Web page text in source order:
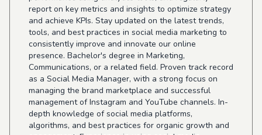
report on key metrics and insights to optimize strategy
and achieve KPIs. Stay updated on the latest trends,
tools, and best practices in social media marketing to
consistently improve and innovate our online
presence. Bachelor's degree in Marketing,
Communications, or a related field. Proven track record
as a Social Media Manager, with a strong focus on
managing the brand marketplace and successful
management of Instagram and YouTube channels. In-
depth knowledge of social media platforms,
algorithms, and best practices for organic growth and